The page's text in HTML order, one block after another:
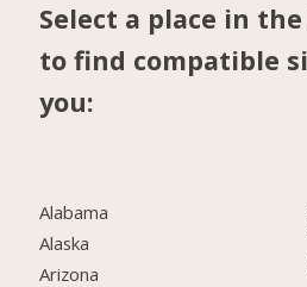
Select a place in
to find compatible
you:
Alabama
Alaska
Arizona